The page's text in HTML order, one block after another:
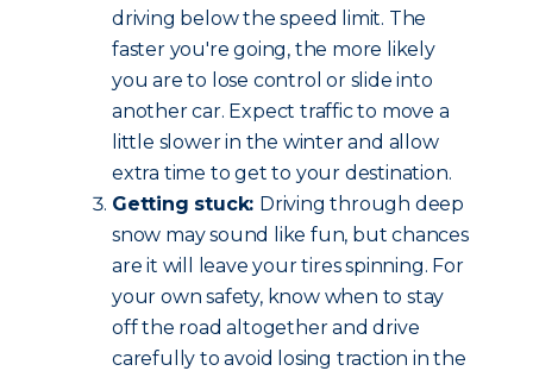
driving below the speed limit. The
faster you're going, the more likely
you are to lose control or slide into
another car. Expect traffic to move a
little slower in the winter and allow
extra time to get to your destination.
Getting stuck: Driving through deep
snow may sound like fun, but chances
are it will leave your tires spinning. For
your own safety, know when to stay
off the road altogether and drive
carefully to avoid losing traction in the